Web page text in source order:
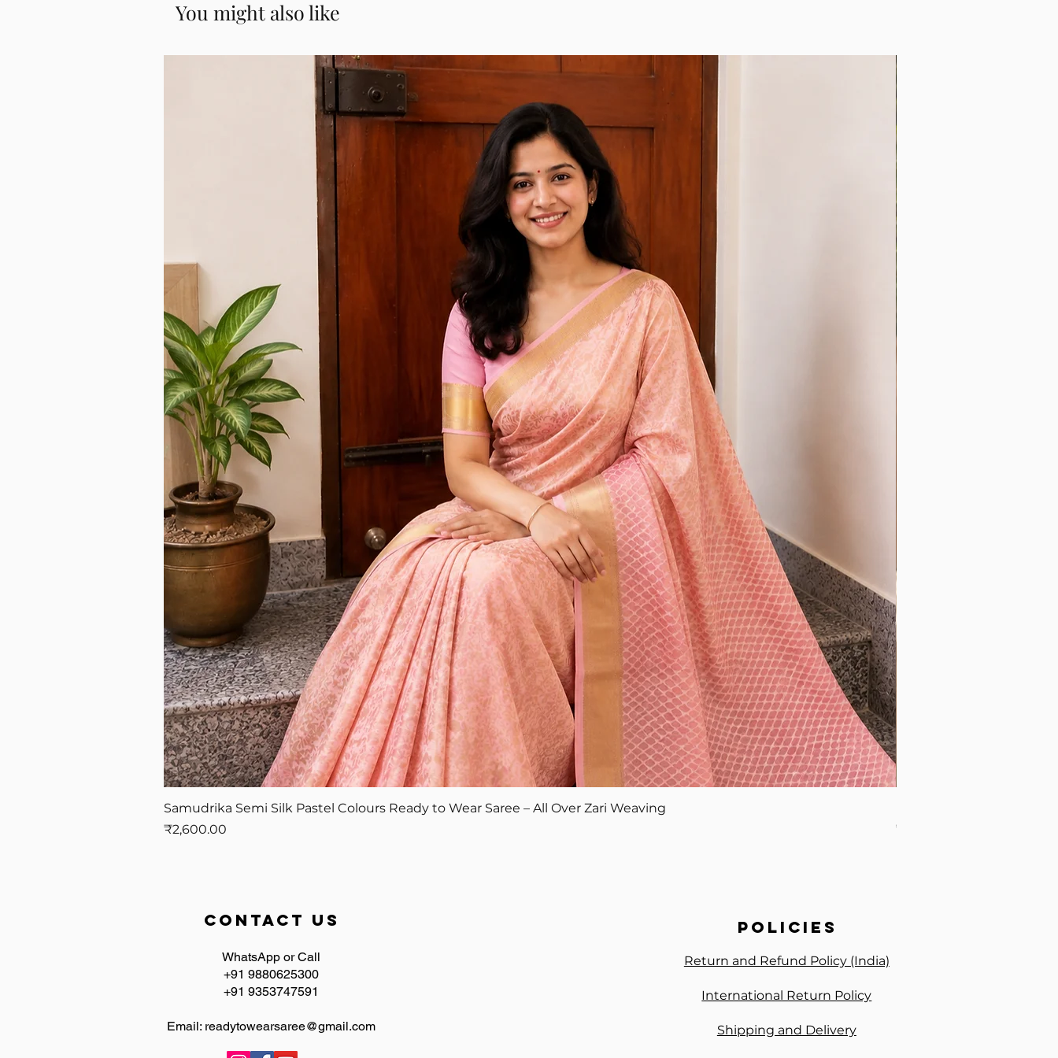
You might also like
Quick View
Samudrika Semi Silk Pastel Colours Ready to Wear Saree – All Over Zari Weaving
Price
₹2,600.00
Price
₹3,300.00
contact us
WhatsApp or Call
+91 9880625300
+91 9353747591
Email: readytowearsaree@gmail.com
policies
Return and Refund Policy (India)
International Return Policy
Shipping and Delivery